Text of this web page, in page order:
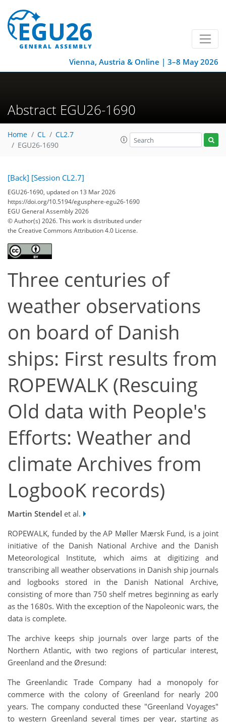
Vienna, Austria & Online | 3–8 May 2026
Abstract EGU26-1690
Home CL
CL2.7
EGU26-1690
[Back] [Session CL2.7]
EGU26-1690, updated on 13 Mar 2026
https://doi.org/10.5194/egusphere-egu26-1690
EGU General Assembly 2026
© Author(s) 2026. This work is distributed under
the Creative Commons Attribution 4.0 License.
Three centuries of
weather observations
on board of Danish
ships: First results from
ROPEWALK (Rescuing
Old data with People's
Efforts: Weather and
climate Archives from
LogbooK records)
Martin Stendel et al.
ROPEWALK, funded by the AP Møller Mærsk Fund, is a joint
initiative of the Danish National Archive and the Danish
Meteorological Institute, which aims at digitizing and
transcribing all weather observations in Danish ship journals
and logbooks stored in the Danish National Archive,
consisting of more than 750 shelf metres beginning as early
as the 1680s. With the exception of the Napoleonic wars, the
data is complete.
The archive keeps ship journals over large parts of the
Northern Atlantic, with two regions of particular interest,
Greenland and the Øresund:
The Greenlandic Trade Company had a monopoly for
commerce with the colony of Greenland for nearly 200
years. The company conducted these "Greenland Voyages"
to western Greenland several times per year, starting as